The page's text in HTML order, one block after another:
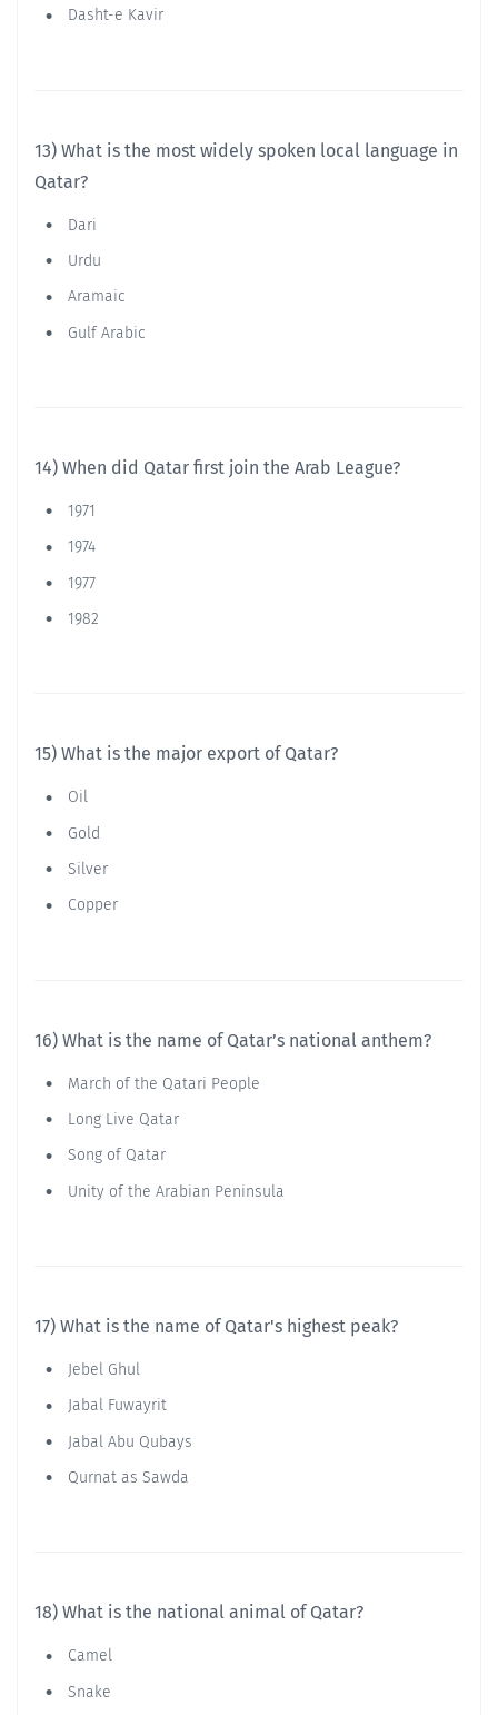
Dasht-e Kavir
13) What is the most widely spoken local language in
Qatar?
Dari
Urdu
Aramaic
Gulf Arabic
14) When did Qatar first join the Arab League?
1971
1974
1977
1982
15) What is the major export of Qatar?
Oil
Gold
Silver
Copper
16) What is the name of Qatar’s national anthem?
March of the Qatari People
Long Live Qatar
Song of Qatar
Unity of the Arabian Peninsula
17) What is the name of Qatar's highest peak?
Jebel Ghul
Jabal Fuwayrit
Jabal Abu Qubays
Qurnat as Sawda
18) What is the national animal of Qatar?
Camel
Snake